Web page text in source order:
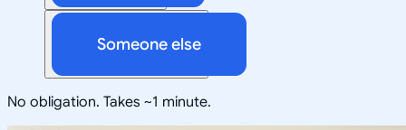
Someone else
No obligation. Takes ~1 minute.